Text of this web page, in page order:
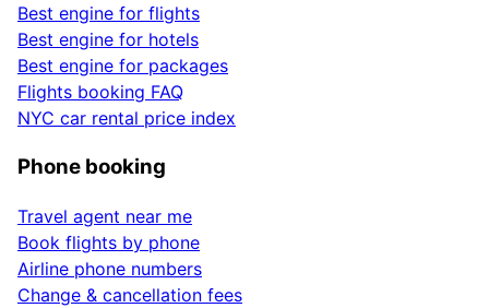
Best engine for flights
Best engine for hotels
Best engine for packages
Flights booking FAQ
NYC car rental price index
Phone booking
Travel agent near me
Book flights by phone
Airline phone numbers
Change & cancellation fees